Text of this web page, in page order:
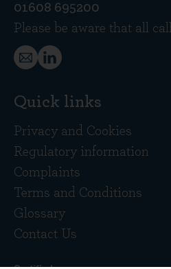
01608 695200
Please be aware that all
Quick links
Privacy and Cookies
Regulatory information
Complaints
Terms and Conditions
Glossary
Contact Us